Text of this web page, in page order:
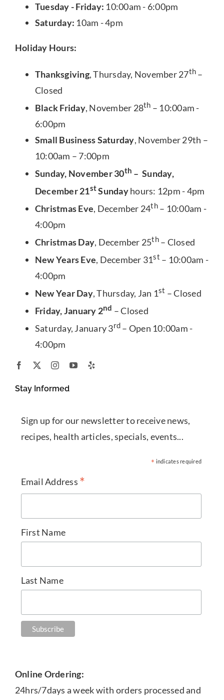
Tuesday - Friday: 10:00am - 6:00pm
Saturday: 10am - 4pm
Holiday Hours:
Thanksgiving, Thursday, November 27th –
Closed
Black Friday, November 28th – 10:00am -
6:00pm
Small Business Saturday, November 29th –
10:00am – 7:00pm
Sunday, November 30th – Sunday,
December 21stSundayhours: 12pm - 4pm
Christmas Eve, December 24th– 10:00am -
4:00pm
Christmas Day, December 25th– Closed
New Years Eve, December 31st – 10:00am -
4:00pm
New Year Day, Thursday, Jan 1st – Closed
Friday, January 2nd – Closed
Saturday, January 3rd – Open 10:00am -
4:00pm
Stay Informed
Sign up for our newsletter to receive news,
recipes, health articles, specials, events...
* indicates required
Email Address *
First Name
Last Name
Online Ordering:
24hrs/7days a week with orders processed and